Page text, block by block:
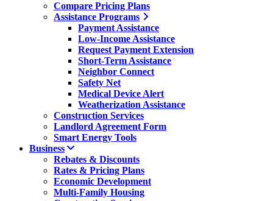
Compare Pricing Plans
Assistance Programs
Payment Assistance
Low-Income Assistance
Request Payment Extension
Short-Term Assistance
Neighbor Connect
Safety Net
Medical Device Alert
Weatherization Assistance
Construction Services
Landlord Agreement Form
Smart Energy Tools
Business
Rebates & Discounts
Rates & Pricing Plans
Economic Development
Multi-Family Housing